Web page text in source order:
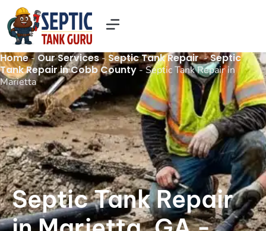
Home- Our Services-Septic Tank Repair-Septic
Tank Repair in Cobb County-Septic Tank Repair in
Marietta
Septic Tank Repair